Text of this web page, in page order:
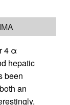
4 α
hepatic
been
an